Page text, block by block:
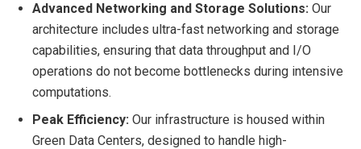
Advanced Networking and Storage Solutions: Our
architecture includes ultra-fast networking and storage
capabilities, ensuring that data throughput and I/O
operations do not become bottlenecks during intensive
computations.
Peak Efficiency: Our infrastructure is housed within
Green Data Centers, designed to handle high-